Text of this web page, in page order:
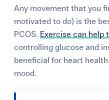
Any movement that you
motivated todo) is the
PCOS. Exercise can help
controlling glucose and
beneficial for heart health
mood.